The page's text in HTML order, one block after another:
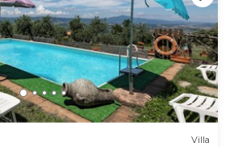
Villa